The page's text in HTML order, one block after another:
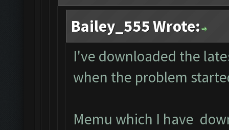
Bailey_555 Wrote:
I've downloaded the
when the problem
Memu which I have